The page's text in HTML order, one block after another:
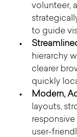
volunteer,
to guide
hierarchy
clearer
quickly
Modern,
layouts,
responsive
user-